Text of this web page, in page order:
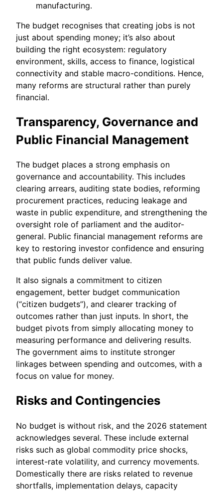
manufacturing.
The budget recognises that creating jobs is not
just about spending money; it’s also about
building the right ecosystem: regulatory
environment, skills, access to finance, logistical
connectivity and stable macro-conditions. Hence,
many reforms are structural rather than purely
financial.
Transparency, Governance and
Public Financial Management
The budget places a strong emphasis on
governance and accountability. This includes
clearing arrears, auditing state bodies, reforming
procurement practices, reducing leakage and
waste in public expenditure, and strengthening the
oversight role of parliament and the auditor-
general. Public financial management reforms are
key to restoring investor confidence and ensuring
that public funds deliver value.
It also signals a commitment to citizen
engagement, better budget communication
(“citizen budgets”), and clearer tracking of
outcomes rather than just inputs. In short, the
budget pivots from simply allocating money to
measuring performance and delivering results.
The government aims to institute stronger
linkages between spending and outcomes, with a
focus on value for money.
Risks and Contingencies
No budget is without risk, and the 2026 statement
acknowledges several. These include external
risks such as global commodity price shocks,
interest-rate volatility, and currency movements.
Domestically there are risks related to revenue
shortfalls, implementation delays, capacity